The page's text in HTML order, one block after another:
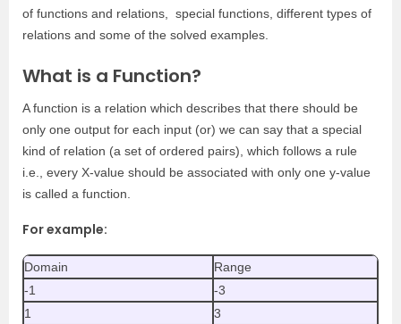
of functions and relations, special functions, different types of
relations and some of the solved examples.
What is a Function?
A function is a relation which describes that there should be
only one output for each input (or) we can say that a special
kind of relation (a set of ordered pairs), which follows a rule
i.e., every X-value should be associated with only one y-value
is called a function.
For example:
Domain
Range
-1
-3
1
3